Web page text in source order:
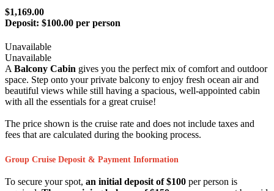
$1,169.00
Deposit: $100.00 per person
Unavailable
Unavailable
A Balcony Cabin gives you the perfect mix of comfort and outdoor
space. Step onto your private balcony to enjoy fresh ocean air and
beautiful views while still having a spacious, well-appointed cabin
with all the essentials for a great cruise!
The price shown is the cruise rate and does not include taxes and
fees that are calculated during the booking process.
Group Cruise Deposit & Payment Information
To secure your spot, an initial deposit of $100 per person is